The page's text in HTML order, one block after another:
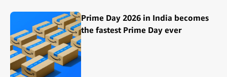
Prime Day 2026 in India becomes
the fastest Prime Day ever